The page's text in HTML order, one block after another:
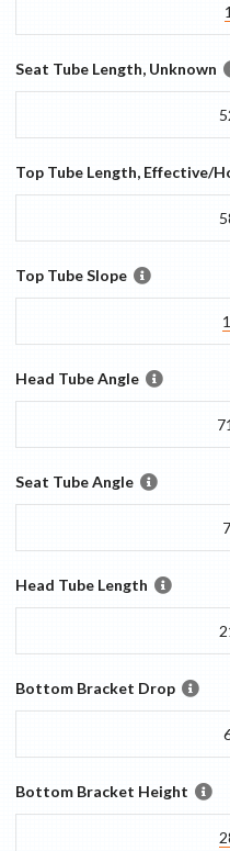
Seat Tube Length, Unknown
Top Tube Length, Effective/
Top Tube Slope
Head Tube Angle
Seat Tube Angle
Head Tube Length
Bottom Bracket Drop
Bottom Bracket Height